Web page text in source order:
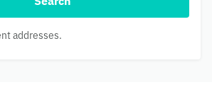
addresses.